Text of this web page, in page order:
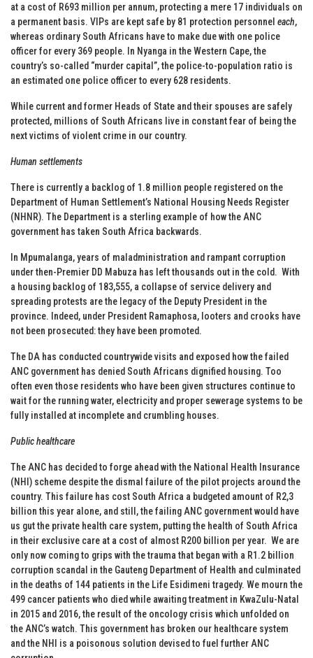
at a cost of R693 million per annum, protecting a mere 17 individuals on
a permanent basis. VIPs are kept safe by 81 protection personnel each,
whereas ordinary South Africans have to make due with one police
officer for every 369 people. In Nyanga in the Western Cape, the
country’s so-called “murder capital”, the police-to-population ratio is
an estimated one police officer to every 628 residents.
While current and former Heads of State and their spouses are safely
protected, millions of South Africans live in constant fear of being the
next victims of violent crime in our country.
Human settlements
There is currently a backlog of 1.8 million people registered on the
Department of Human Settlement’s National Housing Needs Register
(NHNR). The Department is a sterling example of how the ANC
government has taken South Africa backwards.
In Mpumalanga, years of maladministration and rampant corruption
under then-Premier DD Mabuza has left thousands out in the cold. With
a housing backlog of 183,555, a collapse of service delivery and
spreading protests are the legacy of the Deputy President in the
province. Indeed, under President Ramaphosa, looters and crooks have
not been prosecuted: they have been promoted.
The DA has conducted countrywide visits and exposed how the failed
ANC government has denied South Africans dignified housing. Too
often even those residents who have been given structures continue to
wait for the running water, electricity and proper sewerage systems to be
fully installed at incomplete and crumbling houses.
Public healthcare
The ANC has decided to forge ahead with the National Health Insurance
(NHI) scheme despite the dismal failure of the pilot projects around the
country. This failure has cost South Africa a budgeted amount of R2,3
billion this year alone, and still, the failing ANC government would have
us gut the private health care system, putting the health of South Africa
in their exclusive care at a cost of almost R200 billion per year. We are
only now coming to grips with the trauma that began with a R1.2 billion
corruption scandal in the Gauteng Department of Health and culminated
in the deaths of 144 patients in the Life Esidimeni tragedy. We mourn the
499 cancer patients who died while awaiting treatment in KwaZulu-Natal
in 2015 and 2016, the result of the oncology crisis which unfolded on
the ANC’s watch. This government has broken our healthcare system
and the NHI is a poisonous solution devised to fuel further ANC